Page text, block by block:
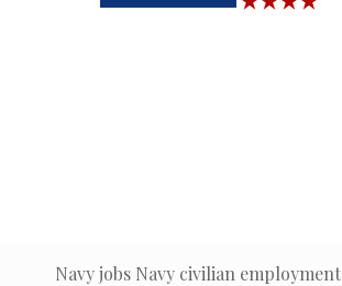
Navy jobs Navy civilian employment